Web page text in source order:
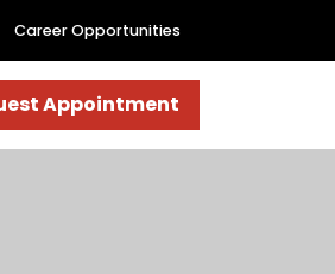
Career Opportunities
Appointment